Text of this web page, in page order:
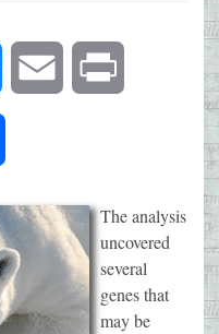
Bluesky Email
The analysis
uncovered
several
genes that
may be